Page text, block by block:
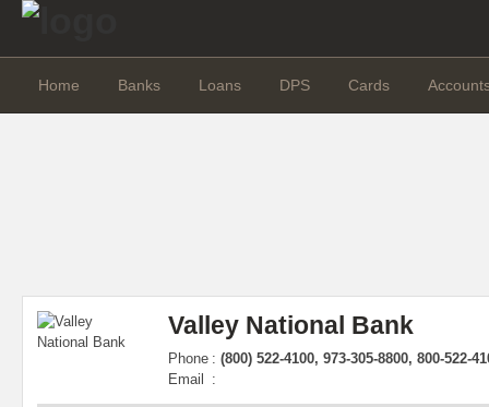
Home Banks Loans DPS Cards
Valley National Bank
Phone : (800) 522-4100, 973-305-8800, 800-522-
Email
: